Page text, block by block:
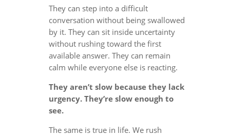
They can step into a difficult
conversation without being swallowed
by it. They can sit inside uncertainty
without rushing toward the first
available answer. They can remain
calm while everyone else is reacting.
They aren’t slow because they lack
urgency. They’re slow enough to
see.
The same is true in life. We rush